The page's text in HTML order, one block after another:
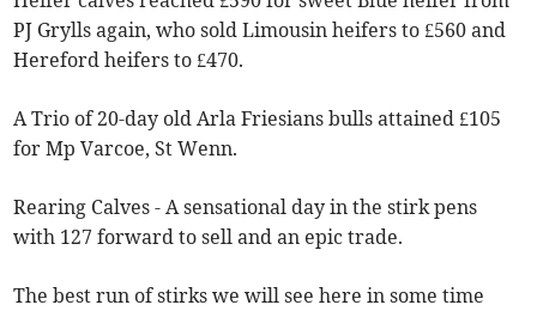
PJ Grylls again, who sold Limousin heifers to £560 and
Hereford heifers to £470.
A Trio of 20-day old Arla Friesians bulls attained £105
for Mp Varcoe, St Wenn.
Rearing Calves - A sensational day in the stirk pens
with 127 forward to sell and an epic trade.
The best run of stirks we will see here in some time